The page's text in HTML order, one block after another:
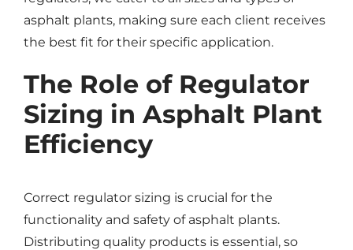
asphalt plants, making sure each client receives
the best fit for their specific application.
The Role of Regulator
Sizing in Asphalt Plant
Efficiency
Correct regulator sizing is crucial for the
functionality and safety of asphalt plants.
Distributing quality products is essential, so